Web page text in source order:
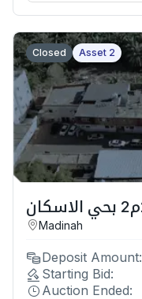
Closed Asset 2
Madinah
Deposit Amount:
Starting Bid:
Auction Ended: